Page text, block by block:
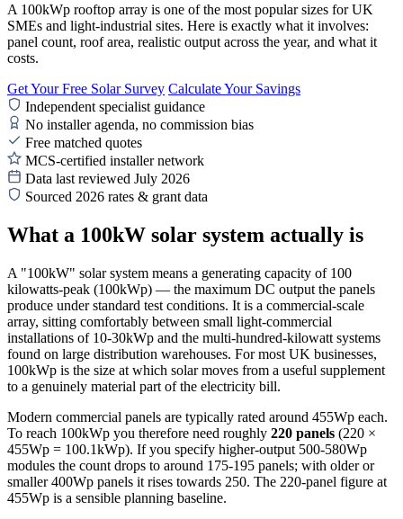
A 100kWp rooftop array is one of the most popular sizes for UK
SMEs and light-industrial sites. Here is exactly what it involves:
panel count, roof area, realistic output across the year, and what it
costs.
Get Your Free Solar Survey Calculate Your Savings
Independent specialist guidance
No installer agenda, no commission bias
Free matched quotes
MCS-certified installer network
Data last reviewed July 2026
Sourced 2026 rates & grant data
What a 100kW solar system actually is
A "100kW" solar system means a generating capacity of 100
kilowatts-peak (100kWp) — the maximum DC output the panels
produce under standard test conditions. It is a commercial-scale
array, sitting comfortably between small light-commercial
installations of 10-30kWp and the multi-hundred-kilowatt systems
found on large distribution warehouses. For most UK businesses,
100kWp is the size at which solar moves from a useful supplement
to a genuinely material part of the electricity bill.
Modern commercial panels are typically rated around 455Wp each.
To reach 100kWp you therefore need roughly 220 panels (220 ×
455Wp = 100.1kWp). If you specify higher-output 500-580Wp
modules the count drops to around 175-195 panels; with older or
smaller 400Wp panels it rises towards 250. The 220-panel figure at
455Wp is a sensible planning baseline.